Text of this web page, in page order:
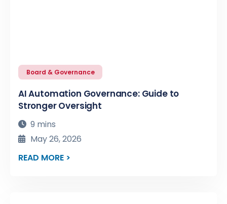
Board & Governance
AI Automation Governance: Guide to
Stronger Oversight
9 mins
May 26, 2026
READ MORE >